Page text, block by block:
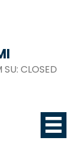
CLOSED